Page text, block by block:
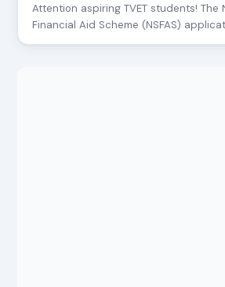
Attention aspiring TVET students! The
Financial Aid Scheme (NSFAS)